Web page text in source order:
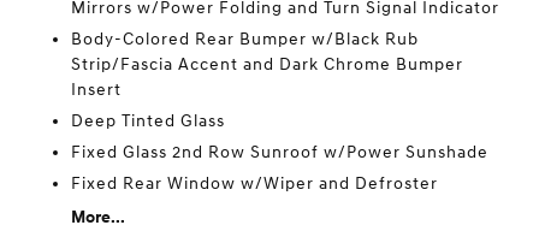
Mirrors w/Power Folding and Turn Signal Indicator
Body-Colored Rear Bumper w/Black Rub
Strip/Fascia Accent and Dark Chrome Bumper
Insert
Deep Tinted Glass
Fixed Glass 2nd Row Sunroof w/Power Sunshade
Fixed Rear Window w/Wiper and Defroster
More...